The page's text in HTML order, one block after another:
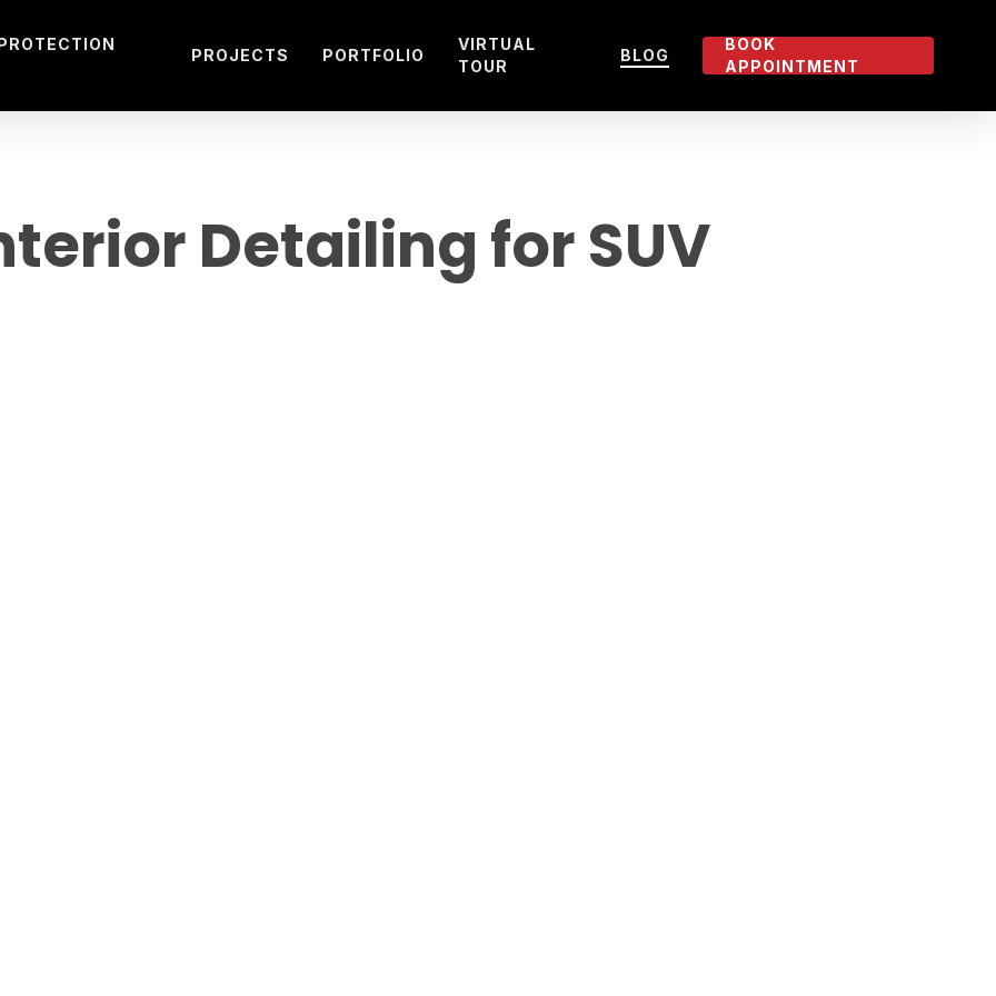
PROJECTS PORTFOLIO
VIRTUAL
TOUR
BLOG
BOOK
APPOINTMENT
Detailing for SUV